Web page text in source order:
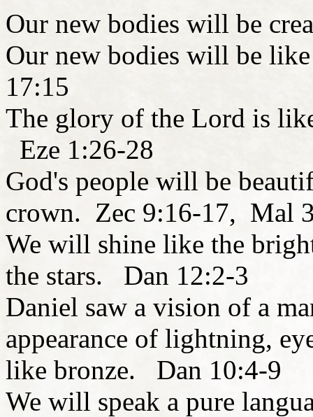
Our new bodies will be
Our new bodies will be
17:15
The glory of the Lord is
Eze 1:26-28
God's people will be
crown. Zec 9:16-17, Mal
We will shine like the
the stars. Dan 12:2-3
Daniel saw a vision of a
appearance of lightning,
like bronze. Dan 10:4-9
We will speak a pure